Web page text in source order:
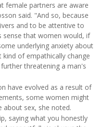
female partners are aware
said. "And so, because
and to be attentive to
sense that women would, if
underlying anxiety about
of empathically change
threatening a man's
have evolved as a result of
some women might
sex, she noted.
saying what you honestly